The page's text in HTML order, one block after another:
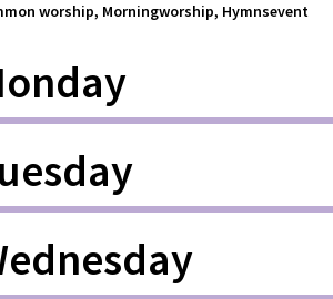
worship, Morningworship, Hymnsevent